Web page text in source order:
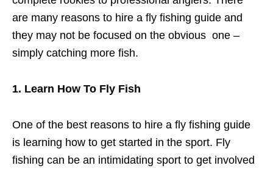
are many reasons to hire a fly fishing guide and
they may not be focused on the obvious one –
simply catching more fish.
1. Learn How To Fly Fish
One of the best reasons to hire a fly fishing guide
is learning how to get started in the sport. Fly
fishing can be an intimidating sport to get involved